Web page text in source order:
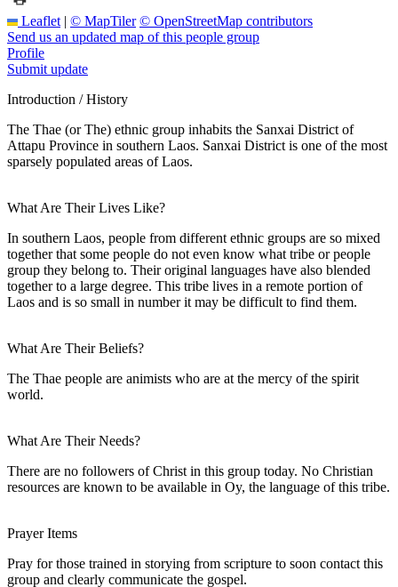
Leaflet | © MapTiler © OpenStreetMap contributors
Send us an updated map of this people group
Profile
Submit update
Introduction / History
The Thae (or The) ethnic group inhabits the Sanxai District of
Attapu Province in southern Laos. Sanxai District is one of the most
sparsely populated areas of Laos.
What Are Their Lives Like?
In southern Laos, people from different ethnic groups are so mixed
together that some people do not even know what tribe or people
group they belong to. Their original languages have also blended
together to a large degree. This tribe lives in a remote portion of
Laos and is so small in number it may be difficult to find them.
What Are Their Beliefs?
The Thae people are animists who are at the mercy of the spirit
world.
What Are Their Needs?
There are no followers of Christ in this group today. No Christian
resources are known to be available in Oy, the language of this tribe.
Prayer Items
Pray for those trained in storying from scripture to soon contact this
group and clearly communicate the gospel.